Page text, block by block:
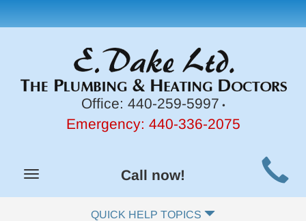
Office: 440-259-5997 •
Emergency: 440-336-2075
Site
Navigation
Toggle
Call now!
QUICK HELP TOPICS